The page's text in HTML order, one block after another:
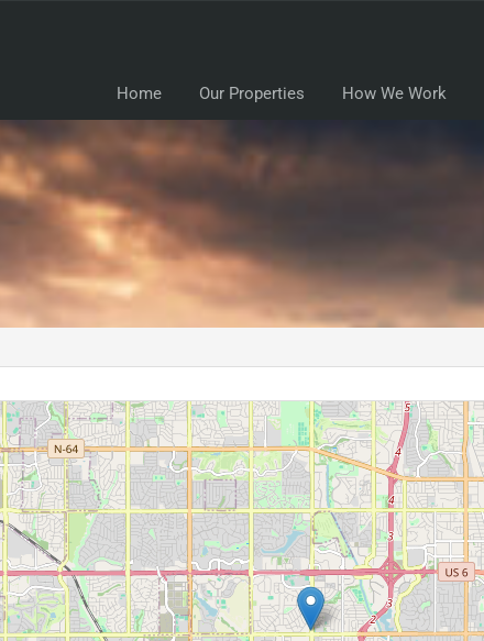
Home Our Properties How We Work